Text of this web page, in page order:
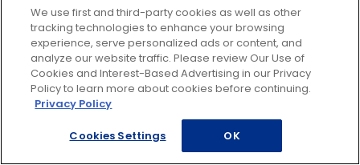
We use first and third-party cookies as well as other
tracking technologies to enhance your browsing
experience, serve personalized ads or content, and
analyze our website traffic. Please review Our Use of
Cookies and Interest-Based Advertising in our Privacy
Policy to learn more about cookies before continuing.
Privacy Policy
Cookies Settings OK